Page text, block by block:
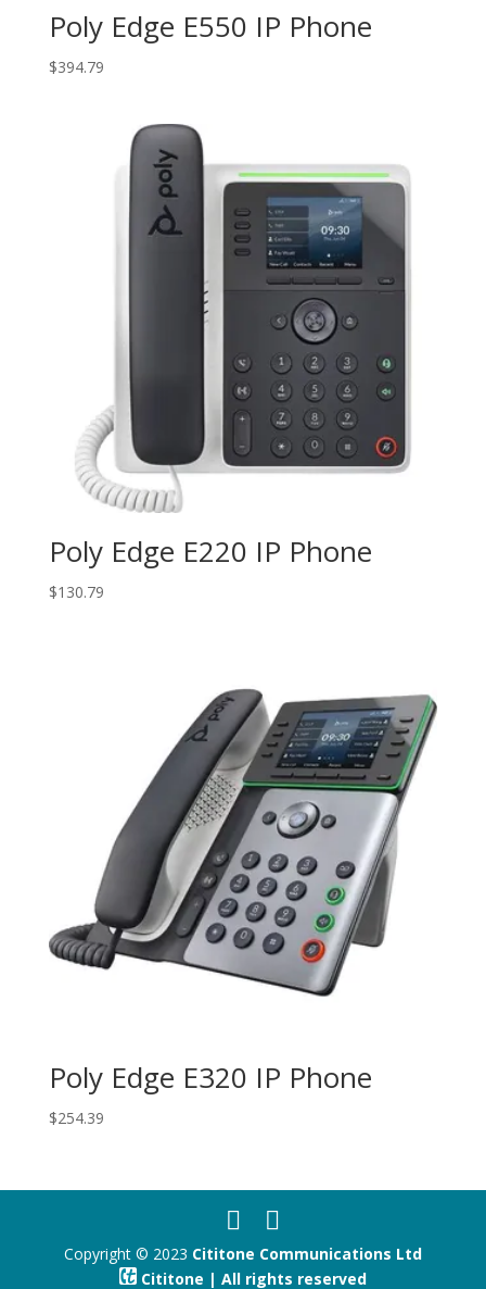
Poly Edge E550 IP Phone
$394.79
Poly Edge E220 IP Phone
$130.79
Poly Edge E320 IP Phone
$254.39
Copyright © 2023 Cititone Communications Ltd
Cititone | All rights reserved